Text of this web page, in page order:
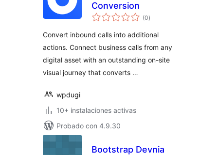
Conversion
(0total
de
)
Convert inbound calls into additional
actions. Connect business calls from any
digital asset with an outstanding on-site
visual journey that converts …
wpdugi
10+ instalaciones activas
Probado con 4.9.30
Bootstrap Devnia